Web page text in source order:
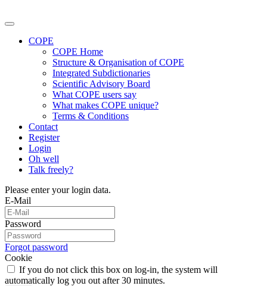
COPE
COPE Home
Structure & Organisation of COPE
Integrated Subdictionaries
Scientific Advisory Board
What COPE users say
What makes COPE unique?
Terms & Conditions
Contact
Register
Login
Oh well
Talk freely?
Please enter your login data.
E-Mail
Password
Forgot password
Cookie
If you do not click this box on log-in, the system will
automatically log you out after 30 minutes.